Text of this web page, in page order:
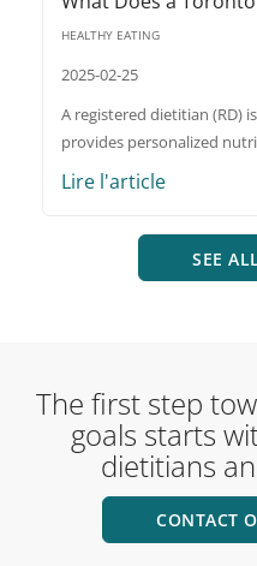
HEALTHY EATING
2025-02-25
A registered dietitian (RD)
provides personalized
Lire l'article
SEE
The first step
goals starts
dietitians
CONTACT